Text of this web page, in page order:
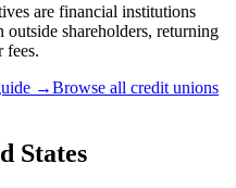
are financial institutions
shareholders, returning
fees.
→Browse all credit unions
States